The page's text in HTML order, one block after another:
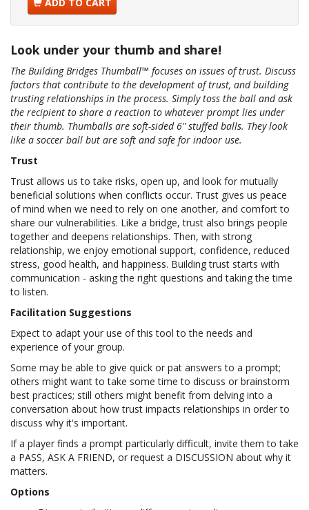
Look under your thumb and share!
The Building Bridges Thumball™ focuses on issues of trust. Discuss
factors that contribute to the development of trust, and building
trusting relationships in the process. Simply toss the ball and ask
the recipient to share a reaction to whatever prompt lies under
their thumb. Thumballs are soft-sided 6" stuffed balls. They look
like a soccer ball but are soft and safe for indoor use.
Trust
Trust allows us to take risks, open up, and look for mutually
beneficial solutions when conflicts occur. Trust gives us peace
of mind when we need to rely on one another, and comfort to
share our vulnerabilities. Like a bridge, trust also brings people
together and deepens relationships. Then, with strong
relationship, we enjoy emotional support, confidence, reduced
stress, good health, and happiness. Building trust starts with
communication - asking the right questions and taking the time
to listen.
Facilitation Suggestions
Expect to adapt your use of this tool to the needs and
experience of your group.
Some may be able to give quick or pat answers to a prompt;
others might want to take some time to discuss or brainstorm
best practices; still others might benefit from delving into a
conversation about how trust impacts relationships in order to
discuss why it's important.
If a player finds a prompt particularly difficult, invite them to take
a PASS, ASK A FRIEND, or request a DISCUSSION about why it
matters.
Options